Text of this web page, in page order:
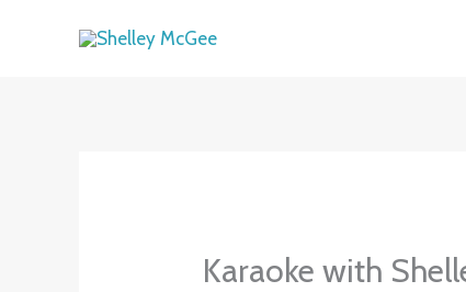
Karaoke with